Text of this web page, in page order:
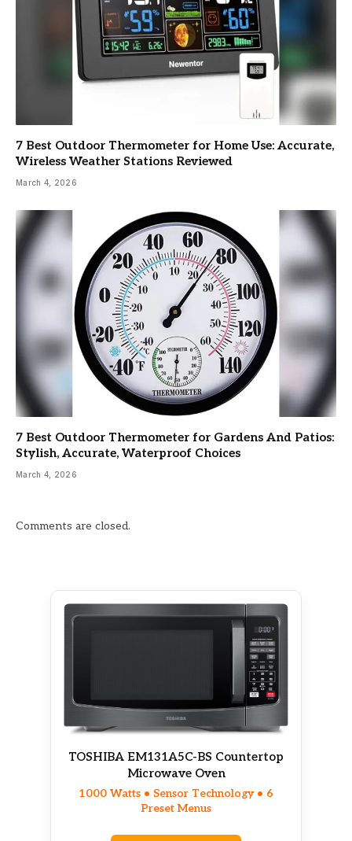
7 Best Outdoor Thermometer for Home Use: Accurate,
Wireless Weather Stations Reviewed
March 4, 2026
7 Best Outdoor Thermometer for Gardens And Patios:
Stylish, Accurate, Waterproof Choices
March 4, 2026
Comments are closed.
TOSHIBA EM131A5C-BS Countertop
Microwave Oven
1000 Watts • Sensor Technology • 6
Preset Menus